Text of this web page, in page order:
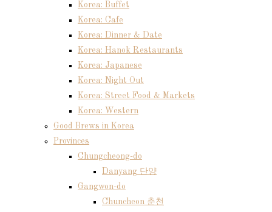
Korea: Buffet
Korea: Cafe
Korea: Dinner & Date
Korea: Hanok Restaurants
Korea: Japanese
Korea: Night Out
Korea: Street Food & Markets
Korea: Western
Good Brews in Korea
Provinces
Chungcheong-do
Danyang 단양
Gangwon-do
Chuncheon 춘천